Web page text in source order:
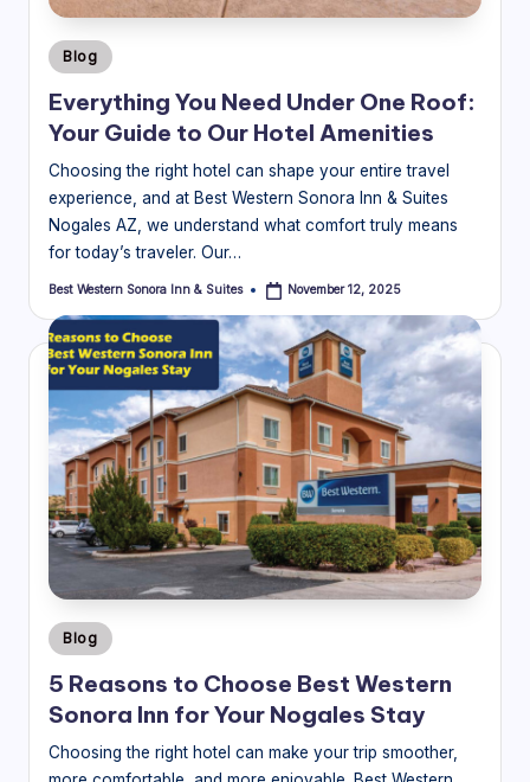
Posted
in
Blog
Everything You Need Under One Roof:
Your Guide to Our Hotel Amenities
Choosing the right hotel can shape your entire travel
experience, and at Best Western Sonora Inn & Suites
Nogales AZ, we understand what comfort truly means
for today’s traveler. Our…
Posted
Best Western Sonora Inn & Suites November 12, 2025
Posted
in
Blog
5 Reasons to Choose Best Western
Sonora Inn for Your Nogales Stay
Choosing the right hotel can make your trip smoother,